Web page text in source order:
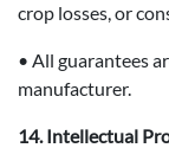
crop losses, or
• All guarantees
manufacturer.
14. Intellectual